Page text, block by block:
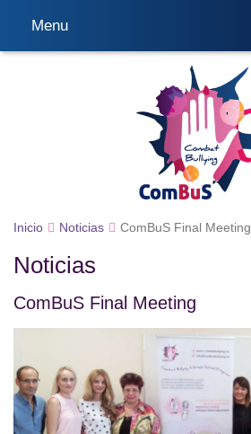
Menu
Inicio Noticias ComBuS Final Meeting
Noticias
ComBuS Final Meeting